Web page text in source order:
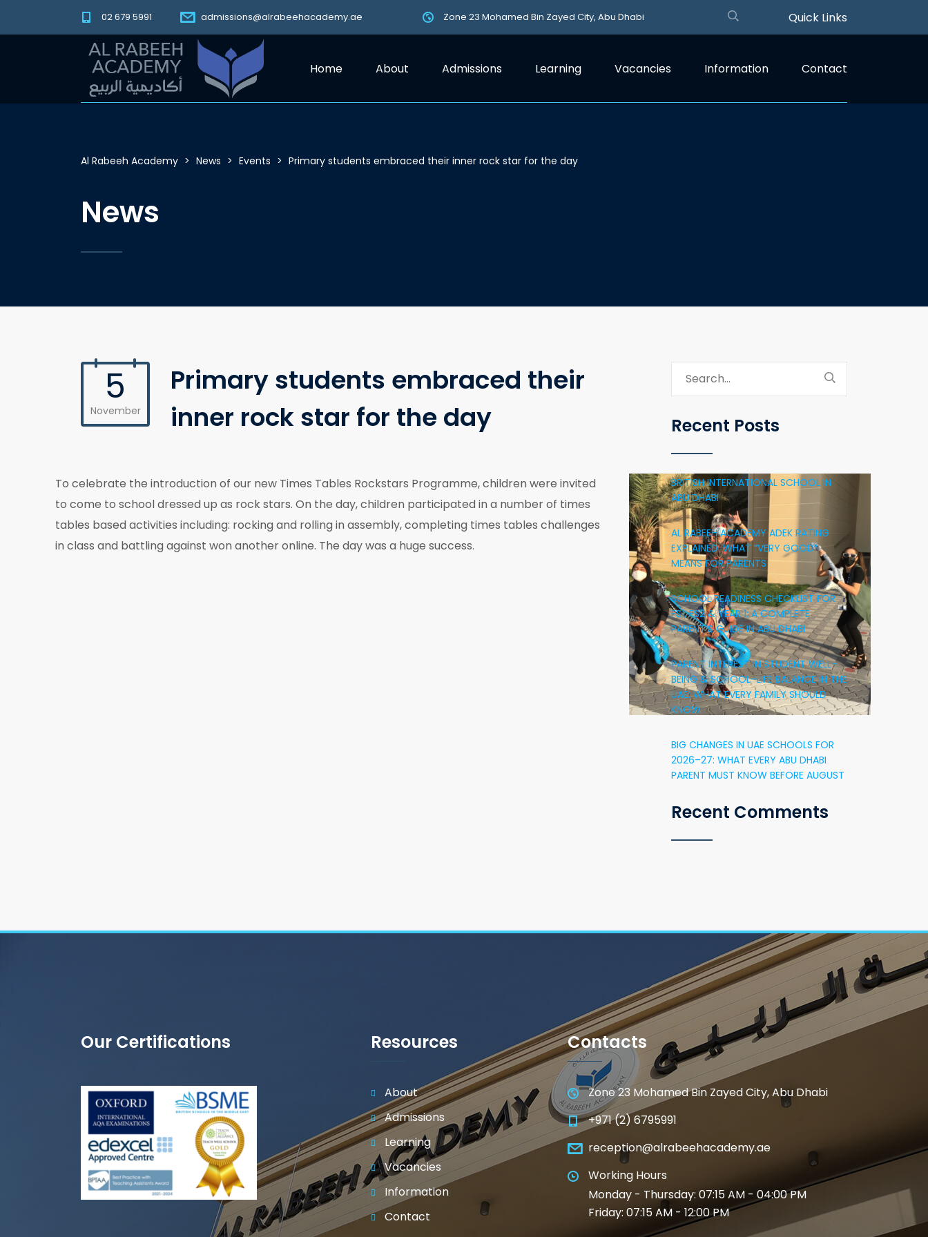
02 679 5991 admissions@alrabeehacademy.ae Zone 23 Mohamed Bin Zayed City, Abu Dhabi Quick Links
Home About Admissions Learning Vacancies Information Contact
Al Rabeeh Academy > News > Events > Primary students embraced their inner rock star for the day
News
5
November
Primary students embraced their
inner rock star for the day
To celebrate the introduction of our new Times Tables Rockstars Programme, children were invited
to come to school dressed up as rock stars. On the day, children participated in a number of times
tables based activities including: rocking and rolling in assembly, completing times tables challenges
in class and battling against won another online. The day was a huge success.
Recent Posts
BRITISH INTERNATIONAL SCHOOL IN
ABU DHABI
AL RABEEH ACADEMY ADEK RATING
EXPLAINED: WHAT “VERY GOOD”
MEANS FOR PARENTS
SCHOOL READINESS CHECKLIST FOR
FS1, FS2 & YEAR 1: A COMPLETE
PARENT’S GUIDE IN ABU DHABI
PARENT INTEREST IN STUDENT WELL-
BEING & SCHOOL–LIFE BALANCE IN THE
UAE: WHAT EVERY FAMILY SHOULD
KNOW
BIG CHANGES IN UAE SCHOOLS FOR
2026–27: WHAT EVERY ABU DHABI
PARENT MUST KNOW BEFORE AUGUST
Recent Comments
Our Certifications Resources
About
Admissions
Learning
Vacancies
Information
Contact
Contacts
Zone 23 Mohamed Bin Zayed City, Abu Dhabi
+971 (2) 6795991
reception@alrabeehacademy.ae
Working Hours
Monday - Thursday: 07:15 AM - 04:00 PM
Friday: 07:15 AM - 12:00 PM